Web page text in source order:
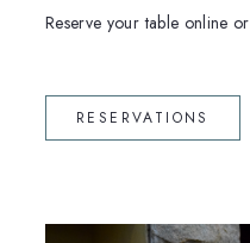
Reserve your table online
RESERVATIONS